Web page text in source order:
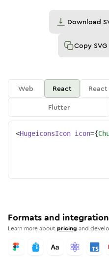
Download
Copy SVG
Web React
Flutter
<HugeiconsIcon icon={
Formats and integration
Learn more aboutpricing and